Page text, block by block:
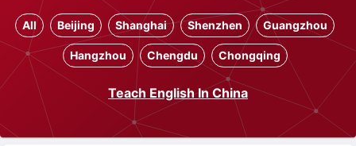
All Beijing Shanghai Shenzhen Guangzhou
Hangzhou Chengdu Chongqing
Teach English In China